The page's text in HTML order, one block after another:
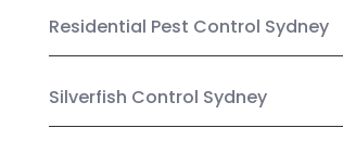
Residential Pest Control Sydney
Silverfish Control Sydney